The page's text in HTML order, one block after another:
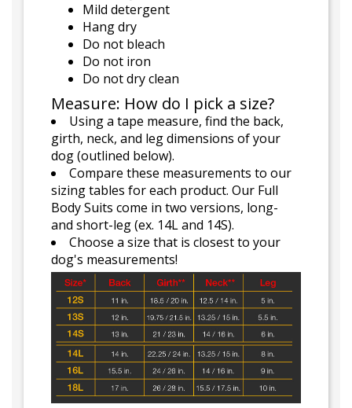
Mild detergent
Hang dry
Do not bleach
Do not iron
Do not dry clean
Measure: How do I pick a size?
Using a tape measure, find the back,
girth, neck, and leg dimensions of your
dog (outlined below).
Compare these measurements to our
sizing tables for each product. Our Full
Body Suits come in two versions, long-
and short-leg (ex. 14L and 14S).
Choose a size that is closest to your
dog's measurements!